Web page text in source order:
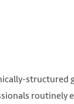
routinely